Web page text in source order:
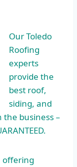
Our Toledo
Roofing
experts
provide the
best roof,
siding, and
business –
offering